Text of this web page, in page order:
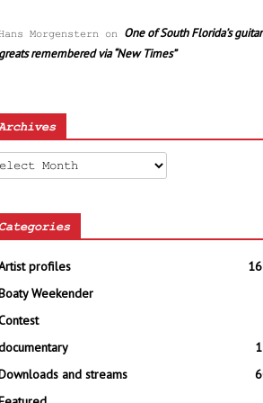
Morgenstern on One of South Florida’s guitar
remembered via “New Times”
profiles
Weekender
and streams